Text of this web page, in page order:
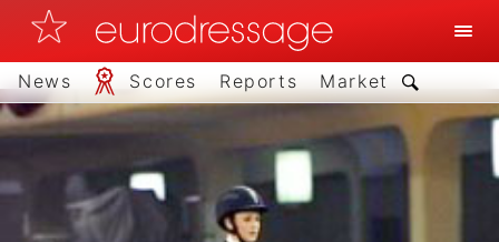
News Scores Reports Market